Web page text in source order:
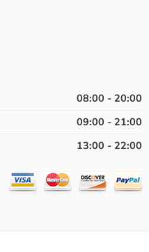
08:00 - 20:00
09:00 - 21:00
13:00 - 22:00